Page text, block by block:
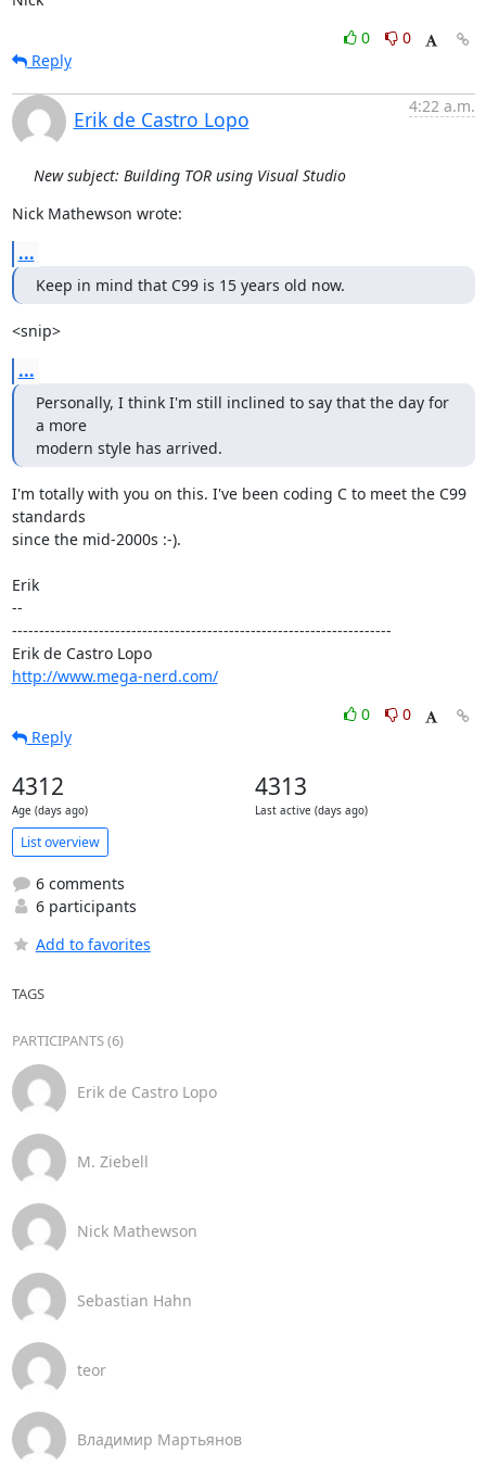
0
0
Reply
Erik de Castro Lopo
4:22 a.m.
New subject: Building TOR using Visual Studio
Nick Mathewson wrote:
...
Keep in mind that C99 is 15 years old now.
<snip>
...
Personally, I think I'm still inclined to say that the day for
a more
modern style has arrived.
I'm totally with you on this. I've been coding C to meet the C99
standards
since the mid-2000s :-).
Erik
--
----------------------------------------------------------------------
Erik de Castro Lopo
http://www.mega-nerd.com/
0
0
Reply
4312
Age (days ago)
4313
Last active (days ago)
List overview
6 comments
6 participants
Add to favorites
TAGS
PARTICIPANTS (6)
Erik de Castro Lopo
M. Ziebell
Nick Mathewson
Sebastian Hahn
teor
Владимир Мартьянов